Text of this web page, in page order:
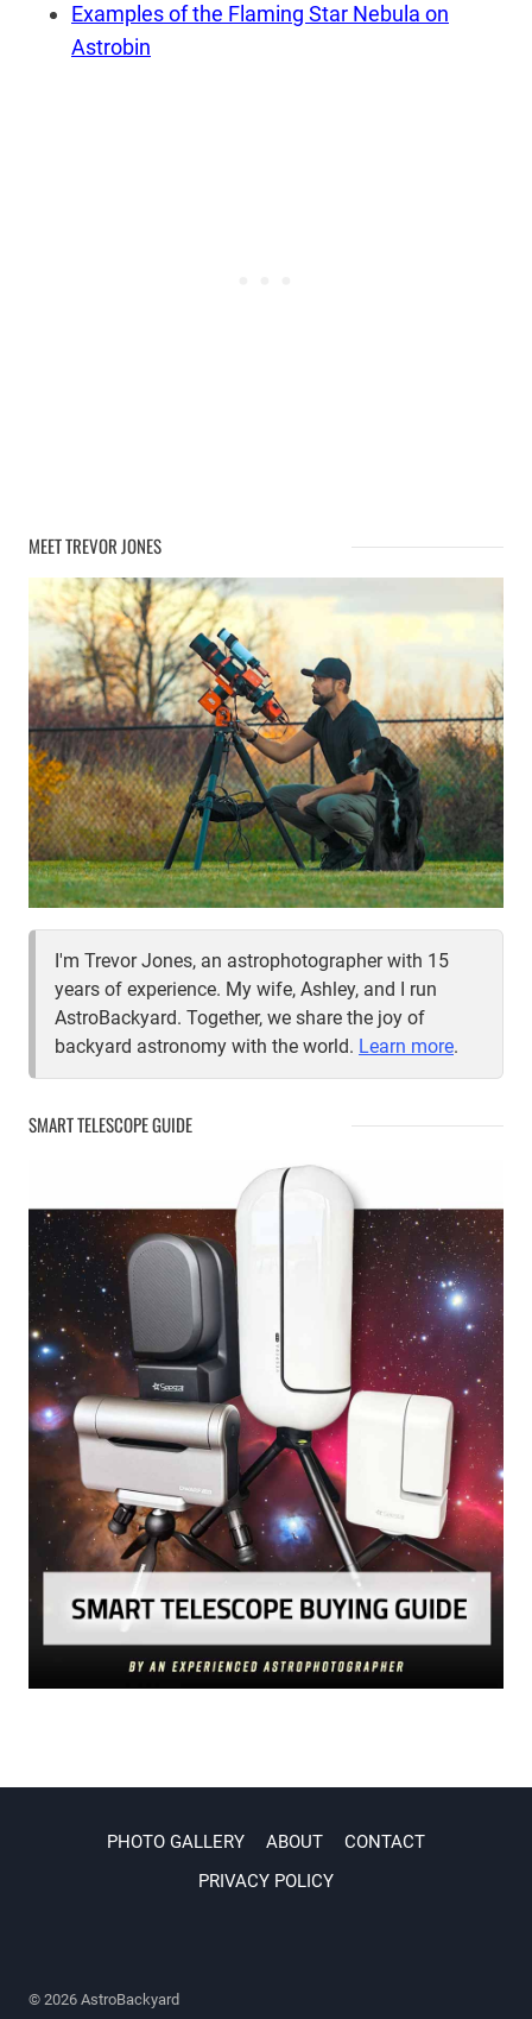
Examples of the Flaming Star Nebula on
Astrobin
MEET TREVOR JONES
I'm Trevor Jones, an astrophotographer with 15
years of experience. My wife, Ashley, and I run
AstroBackyard. Together, we share the joy of
backyard astronomy with the world. Learn more.
SMART TELESCOPE GUIDE
PHOTO GALLERY ABOUT
CONTACT
PRIVACY POLICY
© 2026 AstroBackyard